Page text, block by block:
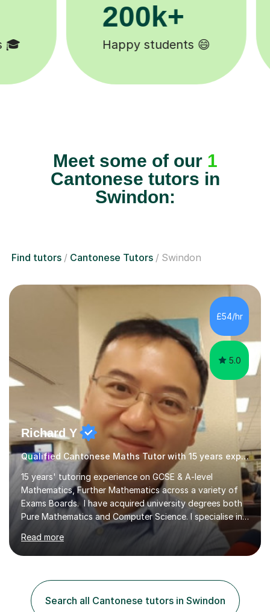
200k+
Happy students 😄
Meet some of our 1
Cantonese tutors in
Swindon:
Find tutors Cantonese Tutors Swindon
£54/hr
5.0
Richard Y
Qualified Cantonese Maths Tutor with 15 years experience
15 years' tutoring experience on GCSE & A-level
Mathematics, Further Mathematics across a variety of
Exams Boards. I have acquired university degrees both
Pure Mathematics and Computer Science. I specialise in
A Level Mathematics and Further
Mathematics,examination boards including AQA, Edexcel
& OCR. I am also tutoring at GCSE, iGCSE and AQA Level
related subjects, such as
Algorithm/Statistics/Trigonometric analysis/Geometry. I
focus on fundamental topics which students often find
Read more
Search all Cantonese tutors in Swindon